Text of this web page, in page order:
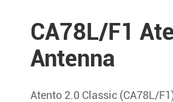
CA78L/F1
Antenna
Atento 2.0 Classic (CA78L/